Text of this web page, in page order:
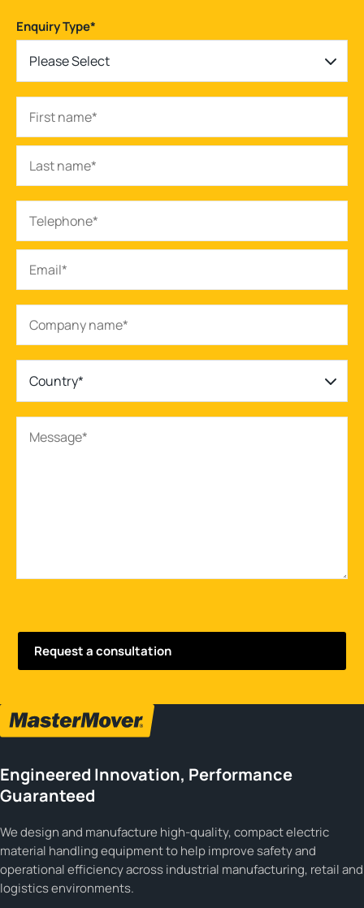
Enquiry Type*
Please Select
Country*
Engineered Innovation, Performance
Guaranteed
We design and manufacture high-quality, compact electric
material handling equipment to help improve safety and
operational efficiency across industrial manufacturing, retail and
logistics environments.